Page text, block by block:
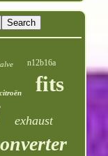
n12b16a
citroën fits
exhaust